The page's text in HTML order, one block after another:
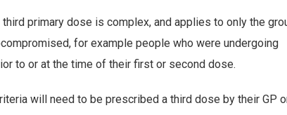
primary dose is complex, and applies to only the
for example people who were undergoing
to or at the time of their first or second dose.
will need to be prescribed a third dose by their GP